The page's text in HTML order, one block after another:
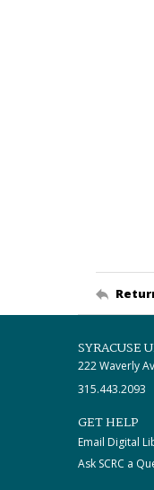
SYRACUSE
222 Waverly
315.443.2093
GET HELP
Email Digital
Ask SCRC a